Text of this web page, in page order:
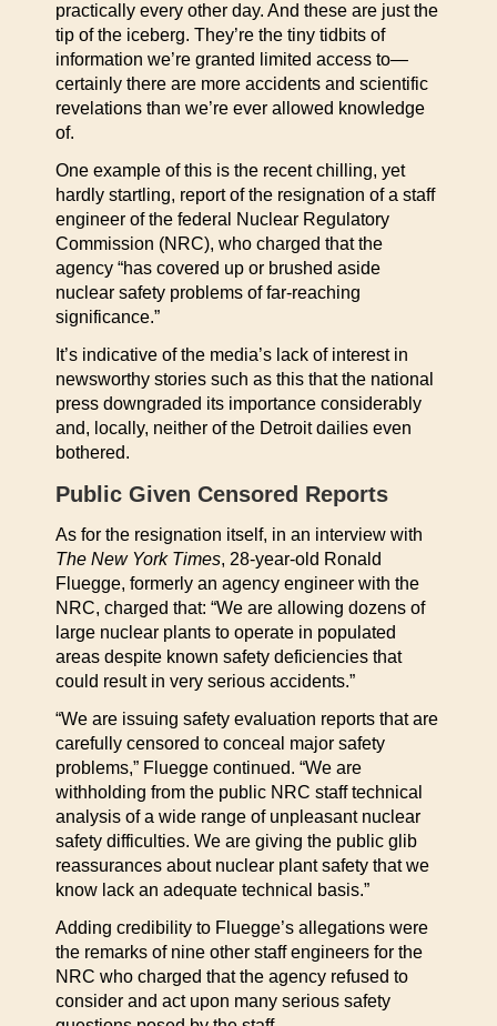
practically every other day. And these are just the
tip of the iceberg. They’re the tiny tidbits of
information we’re granted limited access to—
certainly there are more accidents and scientific
revelations than we’re ever allowed knowledge
of.
One example of this is the recent chilling, yet
hardly startling, report of the resignation of a staff
engineer of the federal Nuclear Regulatory
Commission (NRC), who charged that the
agency “has covered up or brushed aside
nuclear safety problems of far-reaching
significance.”
It’s indicative of the media’s lack of interest in
newsworthy stories such as this that the national
press downgraded its importance considerably
and, locally, neither of the Detroit dailies even
bothered.
Public Given Censored Reports
As for the resignation itself, in an interview with
The New York Times, 28-year-old Ronald
Fluegge, formerly an agency engineer with the
NRC, charged that: “We are allowing dozens of
large nuclear plants to operate in populated
areas despite known safety deficiencies that
could result in very serious accidents.”
“We are issuing safety evaluation reports that are
carefully censored to conceal major safety
problems,” Fluegge continued. “We are
withholding from the public NRC staff technical
analysis of a wide range of unpleasant nuclear
safety difficulties. We are giving the public glib
reassurances about nuclear plant safety that we
know lack an adequate technical basis.”
Adding credibility to Fluegge’s allegations were
the remarks of nine other staff engineers for the
NRC who charged that the agency refused to
consider and act upon many serious safety